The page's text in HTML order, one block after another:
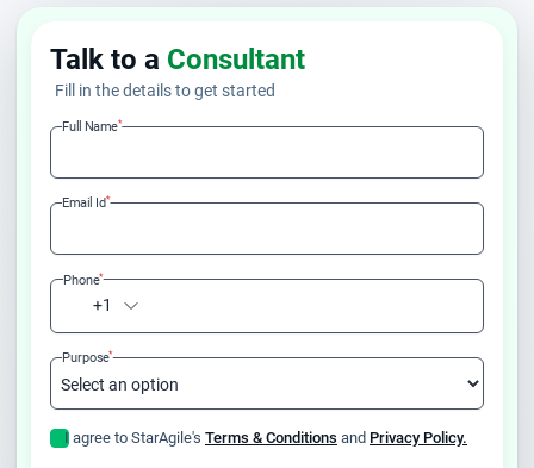
Talk to a Consultant
Fill in the details to get started
Full Name*
Email Id*
+1
Phone*
Purpose*
I agree to StarAgile's Terms & Conditions and Privacy Policy.